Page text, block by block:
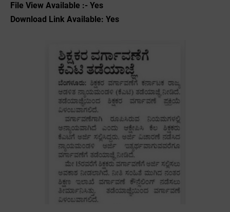
File View Available :- Yes
Download Link Available: Yes